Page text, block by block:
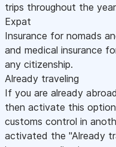
trips throughout the
Expat
Insurance for nomads
and medical insurance
any citizenship.
Already traveling
If you are already
then activate this
customs control in
activated the "Already